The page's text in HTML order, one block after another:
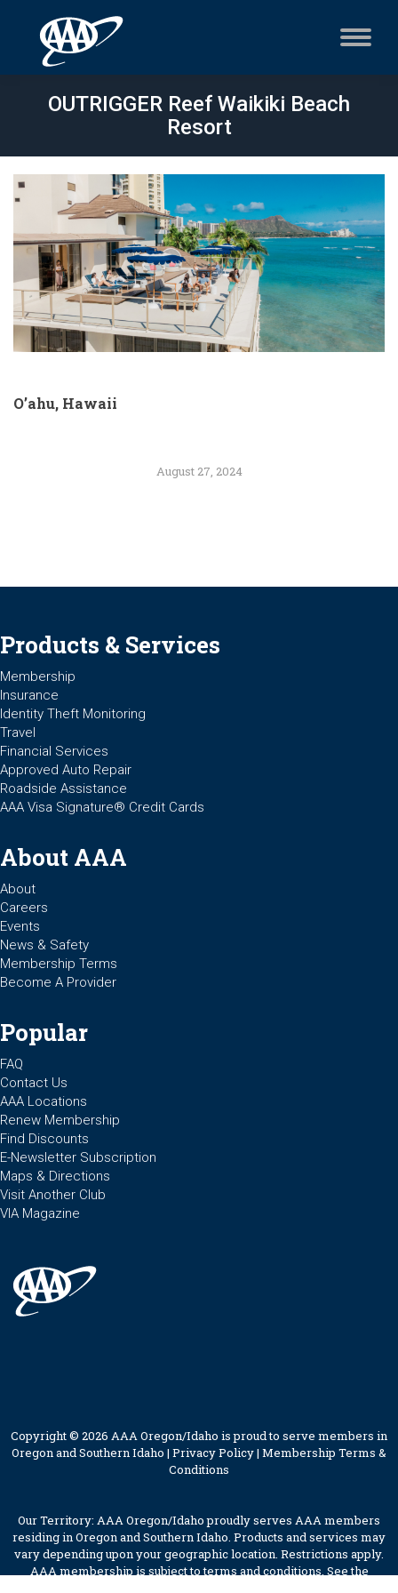
OUTRIGGER Reef Waikiki Beach
Resort
O’ahu, Hawaii
August 27, 2024
Products & Services
Membership
Insurance
Identity Theft Monitoring
Travel
Financial Services
Approved Auto Repair
Roadside Assistance
AAA Visa Signature® Credit Cards
About AAA
About
Careers
Events
News & Safety
Membership Terms
Become A Provider
Popular
FAQ
Contact Us
AAA Locations
Renew Membership
Find Discounts
E-Newsletter Subscription
Maps & Directions
Visit Another Club
VIA Magazine
Copyright © 2026 AAA Oregon/Idaho is proud to serve members in
Oregon and Southern Idaho | Privacy Policy| Membership Terms &
Conditions
Our Territory: AAA Oregon/Idaho proudly serves AAA members
residing in Oregon and Southern Idaho. Products and services may
vary depending upon your geographic location. Restrictions apply.
AAA membership is subject to terms and conditions. See the